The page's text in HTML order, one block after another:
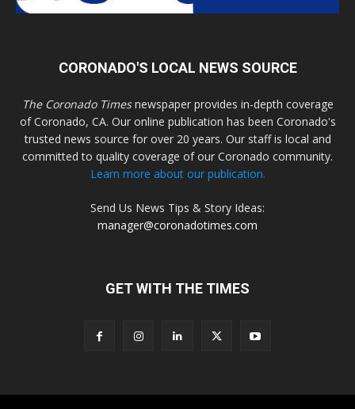
CORONADO'S LOCAL NEWS SOURCE
The Coronado Timesnewspaper provides in-depth coverage
of Coronado, CA. Our online publication has been Coronado's
trusted news source for over 20 years. Our staff is local and
committed to quality coverage of our Coronado community.
Learn more about our publication.
Send Us News Tips & Story Ideas:
manager@coronadotimes.com
GET WITH THE TIMES